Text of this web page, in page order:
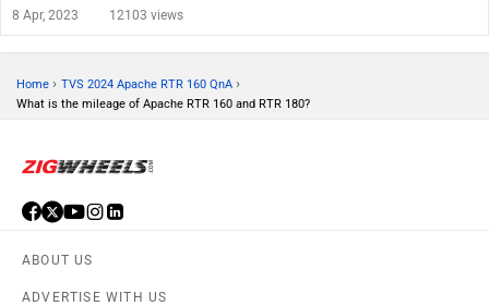
8 Apr, 2023 12103 views
Home › TVS 2024 Apache RTR 160 QnA ›
What is the mileage of Apache RTR 160 and RTR 180?
ABOUT US
ADVERTISE WITH US